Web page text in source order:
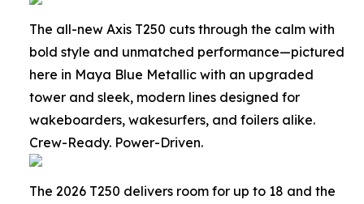
The all-new Axis T250 cuts through the calm with
bold style and unmatched performance—pictured
here in Maya Blue Metallic with an upgraded
tower and sleek, modern lines designed for
wakeboarders, wakesurfers, and foilers alike.
Crew-Ready. Power-Driven.
The 2026 T250 delivers room for up to 18 and the